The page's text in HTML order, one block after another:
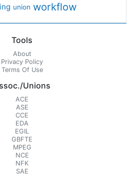
union workflow
Tools
About
Privacy Policy
Terms Of Use
Unions
ACE
ASE
CCE
EDA
EGIL
GBFTE
MPEG
NCE
NFK
SAE